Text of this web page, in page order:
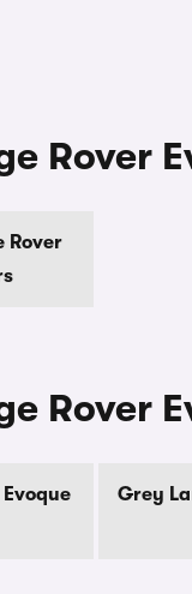
Rover
Rover
Rover
Grey